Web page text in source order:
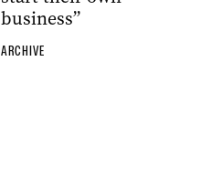
business”
ARCHIVE